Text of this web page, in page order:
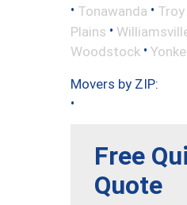
• Tonawanda • Troy
Plains •
Woodstock •
Movers by ZIP:
•
Free
Quote